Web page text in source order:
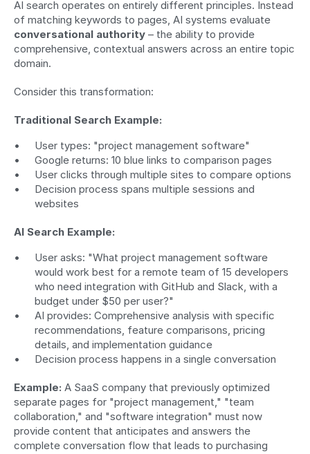
AI search operates on entirely different principles. Instead
conversational authority – the ability to provide
comprehensive, contextual answers across an entire topic
domain.
Consider this transformation:
Traditional Search Example:
User types: "project management software"
Google returns: 10 blue links to comparison pages
User clicks through multiple sites to compare options
Decision process spans multiple sessions and
websites
AI Search Example:
User asks: "What project management software
would work best for a remote team of 15 developers
who need integration with GitHub and Slack, with a
budget under $50 per user?"
AI provides: Comprehensive analysis with specific
recommendations, feature comparisons, pricing
details, and implementation guidance
Decision process happens in a single conversation
Example: A SaaS company that previously optimized
separate pages for "project management," "team
collaboration," and "software integration" must now
provide content that anticipates and answers the
complete conversation flow that leads to purchasing